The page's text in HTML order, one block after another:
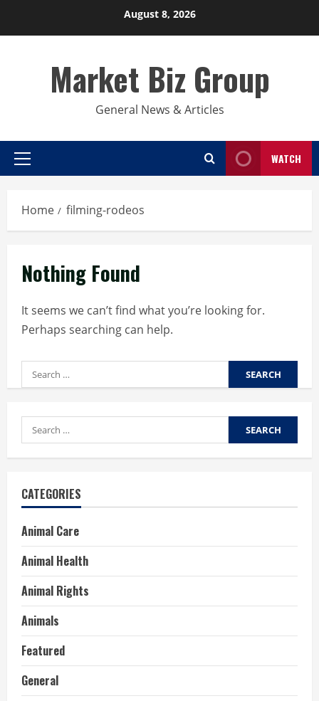
August 8, 2026
Market Biz Group
General News & Articles
Primary
WATCH
Home filming-rodeos
Nothing Found
It seems we can’t find what you’re looking for.
Perhaps searching can help.
Search
for:
Search
for:
CATEGORIES
Animal Care
Animal Health
Animal Rights
Animals
Featured
General